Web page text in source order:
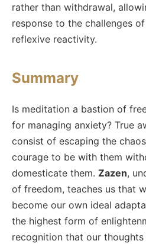
rather than withdrawal,
response to the challenges
reflexive reactivity.
Summary
Is meditation a bastion of
for managing anxiety? True
consist of escaping the
courage to be with them
domesticate them. Zazen,
of freedom, teaches us that
become our own ideal
the highest form of
recognition that our